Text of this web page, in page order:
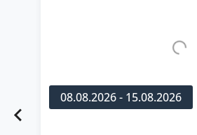
08.08.2026 - 15.08.2026